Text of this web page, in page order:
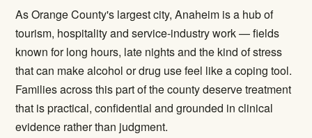
As Orange County's largest city, Anaheim is a hub of
tourism, hospitality and service-industry work — fields
known for long hours, late nights and the kind of stress
that can make alcohol or drug use feel like a coping tool.
Families across this part of the county deserve treatment
that is practical, confidential and grounded in clinical
evidence rather than judgment.